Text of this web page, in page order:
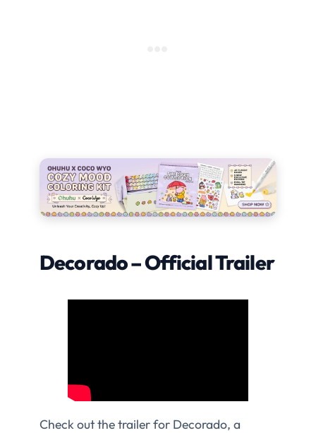
Decorado – Official Trailer
Check out the trailer for Decorado, a